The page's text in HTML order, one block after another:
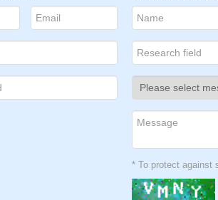
* To protect against